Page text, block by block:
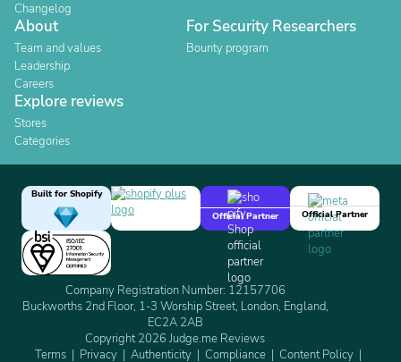
Changelog
About
Team and values
Leadership
Careers
For Security Researchers
Bounty program
Explore reviews
Stores
Categories
Built for Shopify
Official Partner
Official Partner
Company Registration Number: 12157706
Buckworths 2nd Floor, 1-3 Worship Street, London, England,
EC2A 2AB
Copyright 2026 Judge.me Reviews
Terms
Privacy Authenticity Compliance Content Policy